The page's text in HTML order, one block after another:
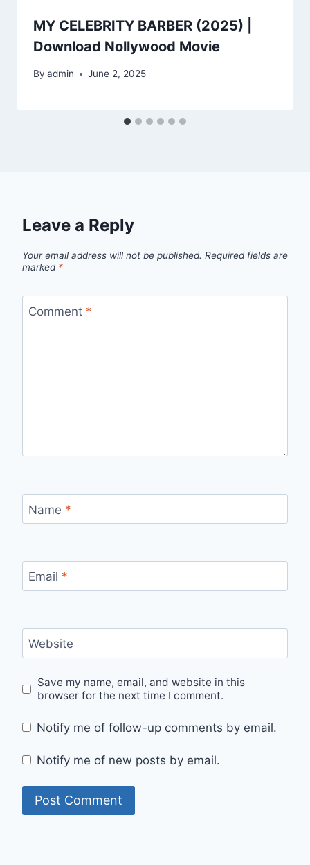
MY CELEBRITY BARBER (2025) |
Download Nollywood Movie
By admin June 2, 2025
Leave a Reply
Your email address will not be published. Required fields are
marked *
Comment *
Name *
Email *
Website
Save my name, email, and website in this
browser for the next time I comment.
Notify me of follow-up comments by email.
Notify me of new posts by email.